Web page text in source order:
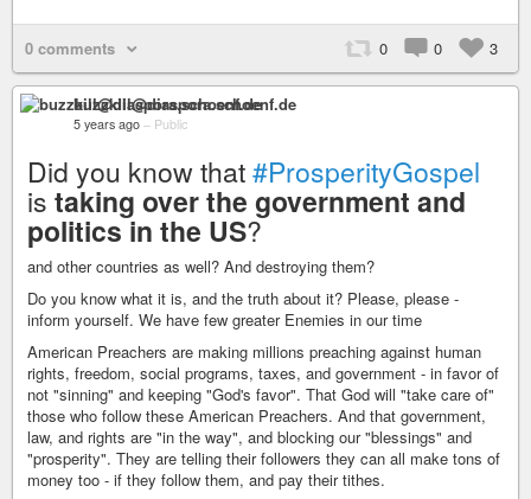
0 comments 0 0 3
buzzkill@diaspora.schoenf.de
5 years ago – Public
Did you know that#ProsperityGospel
is taking over the government and
politics in the US?
and other countries as well? And destroying them?
Do you know what it is, and the truth about it? Please, please -
inform yourself. We have few greater Enemies in our time
American Preachers are making millions preaching against human
rights, freedom, social programs, taxes, and government - in favor of
not "sinning" and keeping "God's favor". That God will "take care of"
those who follow these American Preachers. And that government,
law, and rights are "in the way", and blocking our "blessings" and
"prosperity". They are telling their followers they can all make tons of
money too - if they follow them, and pay their tithes.